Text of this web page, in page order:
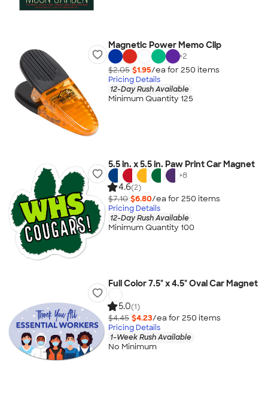
Magnetic Power Memo Clip
+2
$2.05 $1.95/ea for 250 items
Pricing Details
12-Day Rush Available
Minimum Quantity 125
5.5 in. x 5.5 in. Paw Print Car Magnet
+8
4.6(2)
$7.10 $6.80/ea for 250 items
Pricing Details
12-Day Rush Available
Minimum Quantity 100
Full Color 7.5" x 4.5" Oval Car Magnet
5.0(1)
$4.45 $4.23/ea for 250 items
Pricing Details
1-Week Rush Available
No Minimum